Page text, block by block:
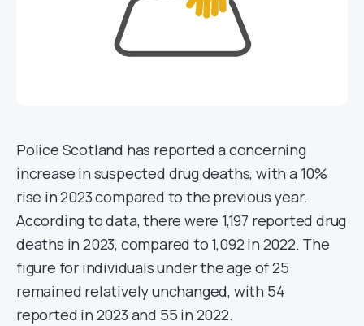
Police Scotland has reported a concerning
increase in suspected drug deaths, with a 10%
rise in 2023 compared to the previous year.
According to data, there were 1,197 reported drug
deaths in 2023, compared to 1,092 in 2022. The
figure for individuals under the age of 25
remained relatively unchanged, with 54
reported in 2023 and 55 in 2022.